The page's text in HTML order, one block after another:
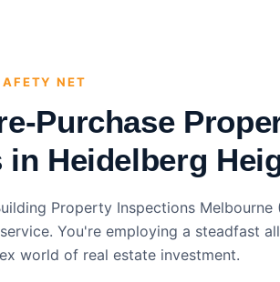
NET
Purchase
Heidelberg
Property Inspections Melbourne
You're employing a steadfast
world of real estate investment.